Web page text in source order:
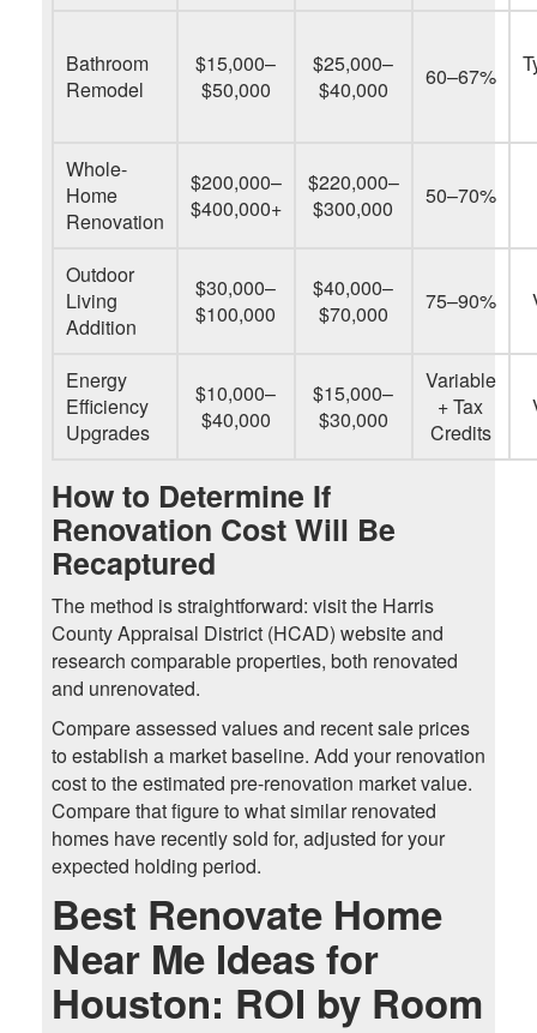
Bathroom
Remodel
$15,000–
$50,000
$25,000–
$40,000
60–67%
Whole-
Home
Renovation
$200,000–
$400,000+
$220,000–
$300,000
50–70%
Outdoor
Living
Addition
$30,000–
$100,000
$40,000–
$70,000
75–90%
Energy
Efficiency
Upgrades
$10,000–
$40,000
$15,000–
$30,000
Variable
+ Tax
Credits
How to Determine If
Renovation Cost Will Be
Recaptured
The method is straightforward: visit the Harris
County Appraisal District (HCAD) website and
research comparable properties, both renovated
and unrenovated.
Compare assessed values and recent sale prices
to establish a market baseline. Add your renovation
cost to the estimated pre-renovation market value.
Compare that figure to what similar renovated
homes have recently sold for, adjusted for your
expected holding period.
Best Renovate Home
Near Me Ideas for
Houston: ROI by Room